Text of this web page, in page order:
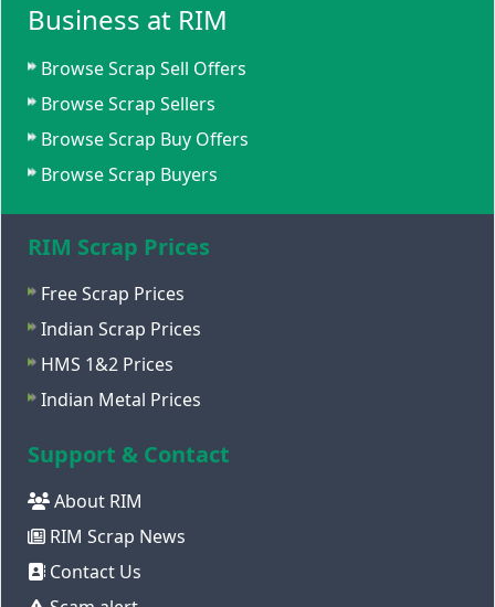
Business at RIM
Browse Scrap Sell Offers
Browse Scrap Sellers
Browse Scrap Buy Offers
Browse Scrap Buyers
RIM Scrap Prices
Free Scrap Prices
Indian Scrap Prices
HMS 1&2 Prices
Indian Metal Prices
Support & Contact
About RIM
RIM Scrap News
Contact Us